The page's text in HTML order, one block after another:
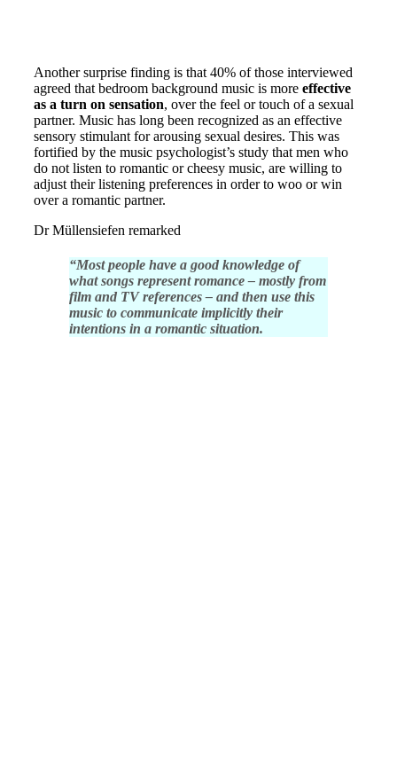
Another surprise finding is that 40% of those interviewed
agreed that bedroom background music is more effective
as a turn on sensation, over the feel or touch of a sexual
partner. Music has long been recognized as an effective
sensory stimulant for arousing sexual desires. This was
fortified by the music psychologist’s study that men who
do not listen to romantic or cheesy music, are willing to
adjust their listening preferences in order to woo or win
over a romantic partner.
Dr Müllensiefen remarked
“Most people have a good knowledge of
what songs represent romance – mostly from
film and TV references – and then use this
music to communicate implicitly their
intentions in a romantic situation.